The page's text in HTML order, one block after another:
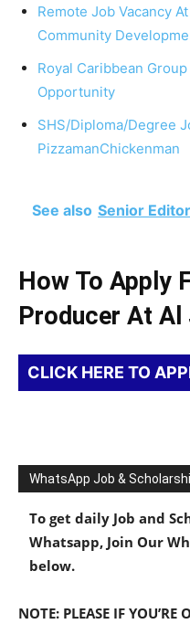
Remote Job Vacancy
Community
Royal Caribbean
Opportunity
SHS/Diploma/Degree
PizzamanChickenman
See also Senior
How To Apply
Producer At Al
CLICK HERE TO
WhatsApp Job &
To get daily Job and
Whatsapp, Join Our
below.
NOTE: PLEASE IF